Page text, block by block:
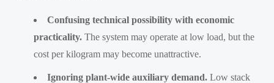
Confusing technical possibility with economic
practicality. The system may operate at low load, but the
cost per kilogram may become unattractive.
Ignoring plant-wide auxiliary demand. Low stack